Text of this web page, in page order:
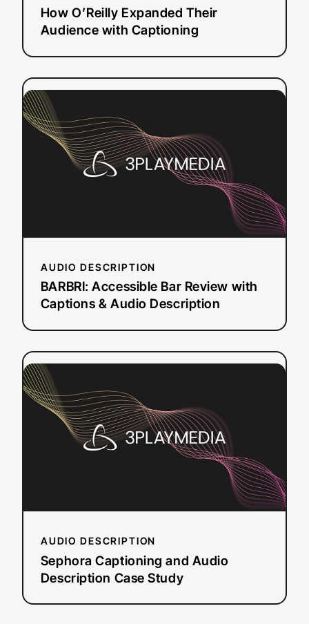
How O’Reilly Expanded Their
Audience with Captioning
AUDIO DESCRIPTION
BARBRI: Accessible Bar Review with
Captions & Audio Description
Read more:
Accessible
Bar
Review
with
Description
AUDIO DESCRIPTION
Sephora Captioning and Audio
Description Case Study
Read more:
Captioning
and
Audio
Description